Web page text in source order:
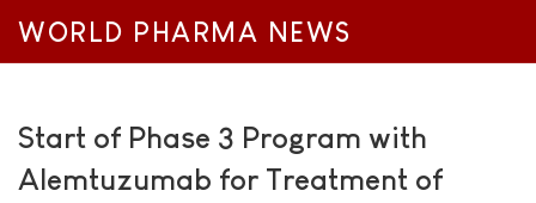
WORLD PHARMA NEWS
Start of Phase 3 Program with
Alemtuzumab for Treatment of